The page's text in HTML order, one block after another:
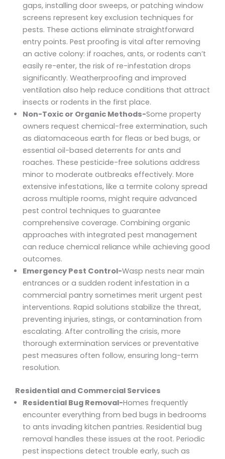
gaps, installing door sweeps, or patching window
screens represent key exclusion techniques for
pests. These actions eliminate straightforward
entry points. Pest proofing is vital after removing
an active colony: if roaches, ants, or rodents can’t
easily re-enter, the risk of re-infestation drops
significantly. Weatherproofing and improved
ventilation also help reduce conditions that attract
insects or rodents in the first place.
Non-Toxic or Organic Methods-Some property
owners request chemical-free extermination, such
as diatomaceous earth for fleas or bed bugs, or
essential oil-based deterrents for ants and
roaches. These pesticide-free solutions address
minor to moderate outbreaks effectively. More
extensive infestations, like a termite colony spread
across multiple rooms, might require advanced
pest control techniques to guarantee
comprehensive coverage. Combining organic
approaches with integrated pest management
can reduce chemical reliance while achieving good
outcomes.
Emergency Pest Control-Wasp nests near main
entrances or a sudden rodent infestation in a
commercial pantry sometimes merit urgent pest
interventions. Rapid solutions stabilize the threat,
preventing injuries, stings, or contamination from
escalating. After controlling the crisis, more
thorough extermination services or preventative
pest measures often follow, ensuring long-term
resolution.
Residential and Commercial Services
Residential Bug Removal-Homes frequently
encounter everything from bed bugs in bedrooms
to ants invading kitchen pantries. Residential bug
removal handles these issues at the root. Periodic
pest inspections detect trouble early, such as